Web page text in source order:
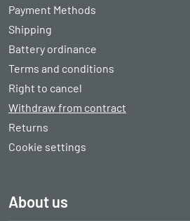
Payment Methods
Shipping
Battery ordinance
Terms and conditions
Right to cancel
Withdraw from contract
Returns
Cookie settings
About us